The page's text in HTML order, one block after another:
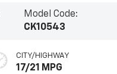
Model Code:
CK10543
CITY/HIGHWAY
17/21 MPG